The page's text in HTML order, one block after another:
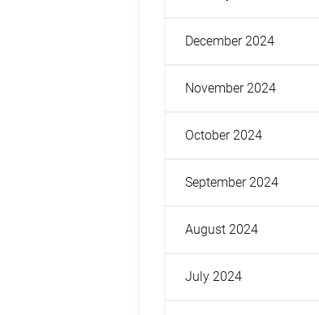
December 2024
November 2024
October 2024
September 2024
August 2024
July 2024